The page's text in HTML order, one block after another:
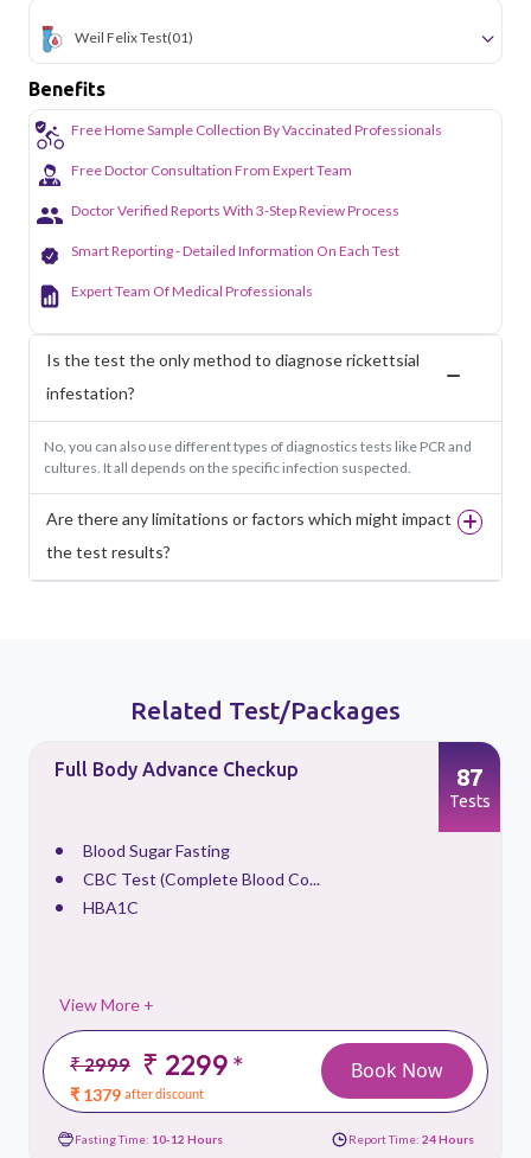
Weil Felix Test(01)
Benefits
Free Home Sample Collection By Vaccinated Professionals
Free Doctor Consultation From Expert Team
Doctor Verified Reports With 3-Step Review Process
Smart Reporting - Detailed Information On Each Test
Expert Team Of Medical Professionals
Is the test the only method to diagnose rickettsial
infestation?
No, you can also use different types of diagnostics tests like PCR and
cultures. It all depends on the specific infection suspected.
Are there any limitations or factors which might impact
the test results?
Related Test/Packages
Full Body Advance Checkup
Blood Sugar Fasting
CBC Test (Complete Blood Co...
HBA1C
View More +
₹ 2999 ₹ 2299*
₹ 1379 after discount
87
Tests
Book Now
Fasting Time: 10-12 Hours Report Time: 24 Hours